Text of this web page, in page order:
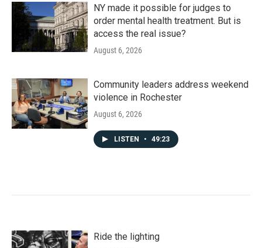
NY made it possible for judges to
order mental health treatment. But is
access the real issue?
August 6, 2026
Community leaders address weekend
violence in Rochester
August 6, 2026
LISTEN • 49:23
Ride the lighting